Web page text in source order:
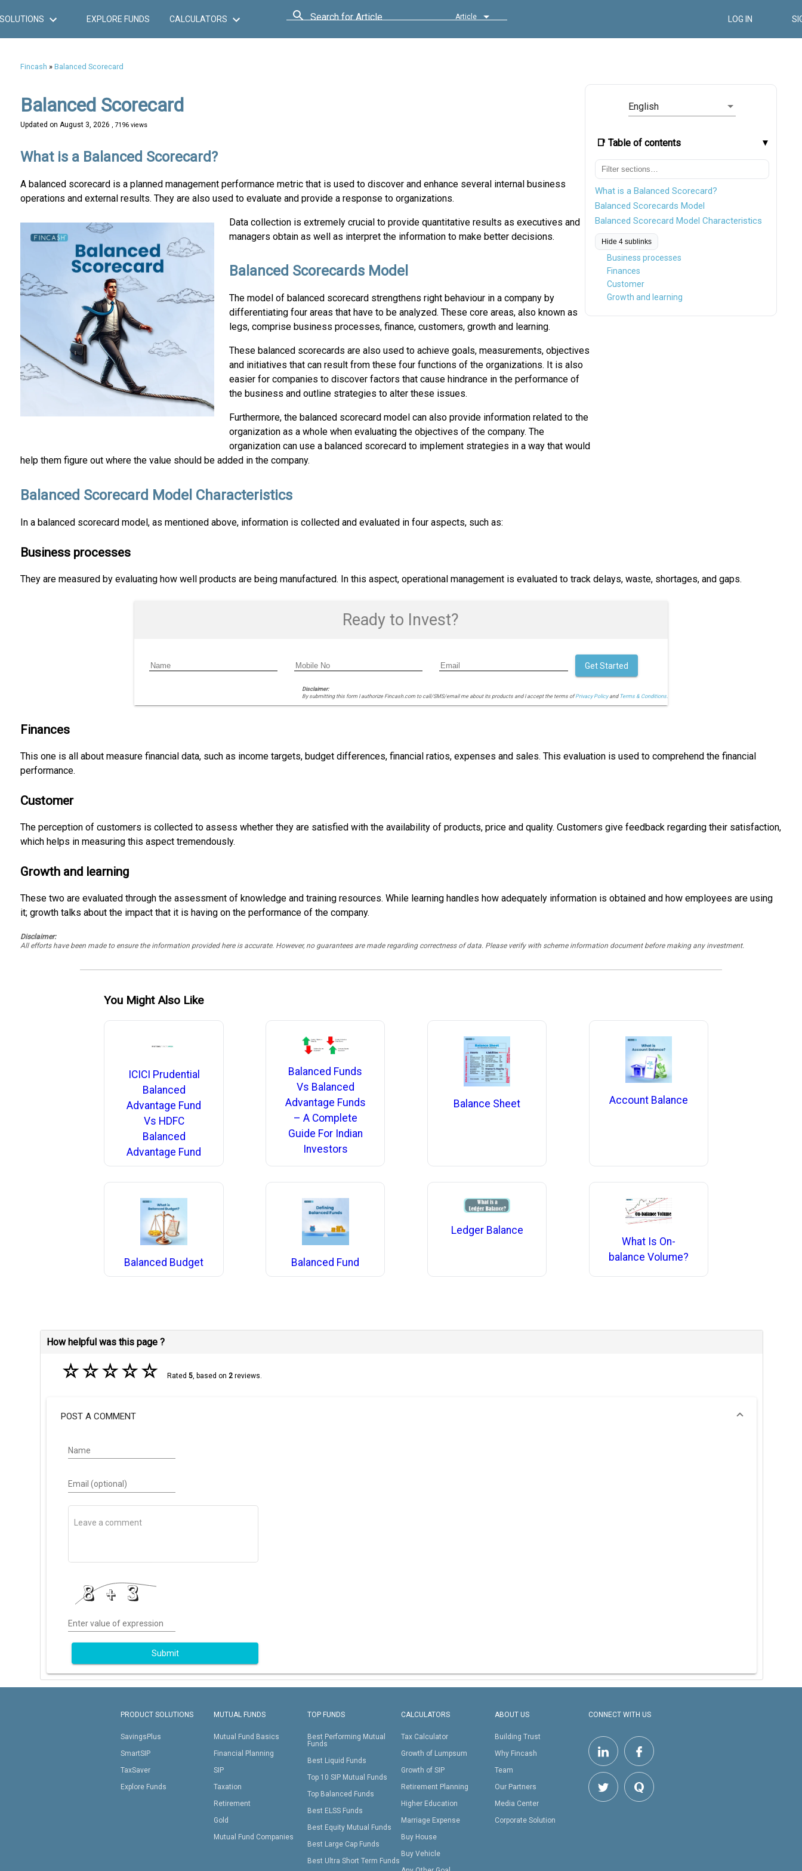
SOLUTIONS EXPLORE FUNDS CALCULATORS Search for Article Article LOG IN
Fincash » Balanced Scorecard
English
📑 Table of contents
What is a Balanced Scorecard?
Balanced Scorecards Model
Balanced Scorecard Model Characteristics
Hide 4 sublinks
Business processes
Finances
Customer
Growth and learning
Balanced Scorecard
Updated on August 3, 2026 , 7196 views
What is a Balanced Scorecard?
A balanced scorecard is a planned management performance metric that is used to discover and enhance several internal business
operations and external results. They are also used to evaluate and provide a response to organizations.
Data collection is extremely crucial to provide quantitative results as executives and
managers obtain as well as interpret the information to make better decisions.
Balanced Scorecards Model
The model of balanced scorecard strengthens right behaviour in a company by
differentiating four areas that have to be analyzed. These core areas, also known as
legs, comprise business processes, finance, customers, growth and learning.
These balanced scorecards are also used to achieve goals, measurements, objectives
and initiatives that can result from these four functions of the organizations. It is also
easier for companies to discover factors that cause hindrance in the performance of
the business and outline strategies to alter these issues.
Furthermore, the balanced scorecard model can also provide information related to the
organization as a whole when evaluating the objectives of the company. The
organization can use a balanced scorecard to implement strategies in a way that would
help them figure out where the value should be added in the company.
Balanced Scorecard Model Characteristics
In a balanced scorecard model, as mentioned above, information is collected and evaluated in four aspects, such as:
Business processes
They are measured by evaluating how well products are being manufactured. In this aspect, operational management is evaluated to track delays, waste, shortages, and gaps.
Ready to Invest?
Disclaimer:
By submitting this form I authorize Fincash.com to call/SMS/email me about its products and I accept the terms ofPrivacy Policyand Terms & Conditions.
Get Started
Finances
This one is all about measure financial data, such as income targets, budget differences, financial ratios, expenses and sales. This evaluation is used to comprehend the financial
performance.
Customer
The perception of customers is collected to assess whether they are satisfied with the availability of products, price and quality. Customers give feedback regarding their satisfaction,
which helps in measuring this aspect tremendously.
Growth and learning
These two are evaluated through the assessment of knowledge and training resources. While learning handles how adequately information is obtained and how employees are using
it; growth talks about the impact that it is having on the performance of the company.
Disclaimer:
All efforts have been made to ensure the information provided here is accurate. However, no guarantees are made regarding correctness of data. Please verify with scheme information document before making any investment.
You Might Also Like
ICICI Prudential
Balanced
Advantage Fund
Vs HDFC
Balanced
Advantage Fund
Balanced Funds
Vs Balanced
Advantage Funds
– A Complete
Guide For Indian
Investors
Balance Sheet Account Balance
Balanced Budget Balanced Fund
Ledger Balance
What Is On-
balance Volume?
How helpful was this page ?
☆☆☆☆☆ Rated 5, based on 2reviews.
POST A COMMENT
Name
Email (optional)
Enter value of expression
Submit
PRODUCT SOLUTIONS
SavingsPlus
SmartSIP
TaxSaver
Explore Funds
MUTUAL FUNDS
Mutual Fund Basics
Financial Planning
SIP
Taxation
Retirement
Gold
Mutual Fund Companies
TOP FUNDS
Best Performing Mutual
Funds
Best Liquid Funds
Top 10 SIP Mutual Funds
Top Balanced Funds
Best ELSS Funds
Best Equity Mutual Funds
Best Large Cap Funds
Best Ultra Short Term Funds
CALCULATORS
Tax Calculator
Growth of Lumpsum
Growth of SIP
Retirement Planning
Higher Education
Marriage Expense
Buy House
Buy Vehicle
ABOUT US
Building Trust
Why Fincash
Team
Our Partners
Media Center
Corporate Solution
CONNECT WITH US